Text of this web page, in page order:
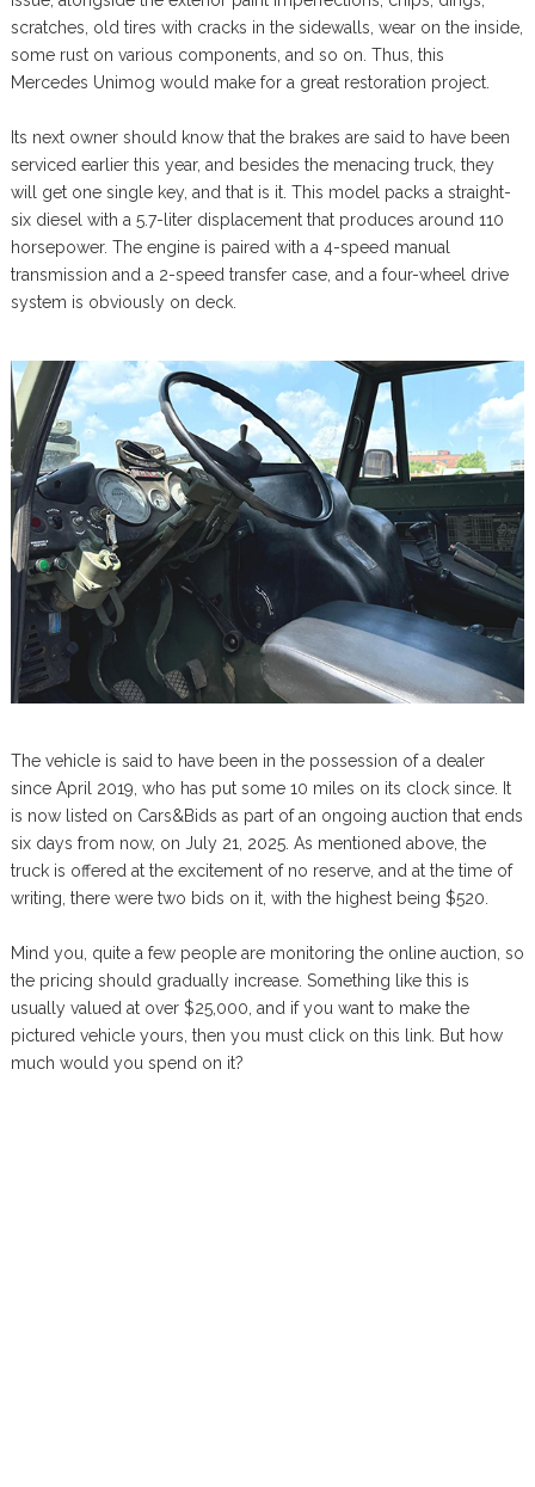
scratches, old tires with cracks in the sidewalls, wear on the inside,
some rust on various components, and so on. Thus, this
Mercedes Unimog would make for a great restoration project.
Its next owner should know that the brakes are said to have been
serviced earlier this year, and besides the menacing truck, they
will get one single key, and that is it. This model packs a straight-
six diesel with a 5.7-liter displacement that produces around 110
horsepower. The engine is paired with a 4-speed manual
transmission and a 2-speed transfer case, and a four-wheel drive
system is obviously on deck.
The vehicle is said to have been in the possession of a dealer
since April 2019, who has put some 10 miles on its clock since. It
is now listed on Cars&Bids as part of an ongoing auction that ends
six days from now, on July 21, 2025. As mentioned above, the
truck is offered at the excitement of no reserve, and at the time of
writing, there were two bids on it, with the highest being $520.
Mind you, quite a few people are monitoring the online auction, so
the pricing should gradually increase. Something like this is
usually valued at over $25,000, and if you want to make the
pictured vehicle yours, then you must click on this link. But how
much would you spend on it?